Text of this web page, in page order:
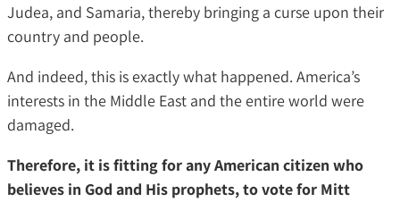
Judea, and Samaria, thereby bringing a curse upon their
country and people.
And indeed, this is exactly what happened. America’s
interests in the Middle East and the entire world were
damaged.
Therefore, it is fitting for any American citizen who
believes in God and His prophets, to vote for Mitt